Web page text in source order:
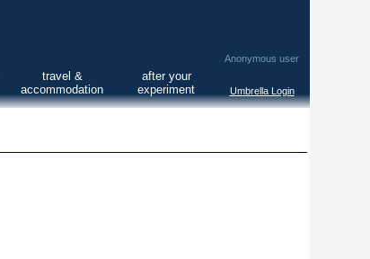
travel &
accommodation
after your
experiment
Anonymous user
Umbrella Login